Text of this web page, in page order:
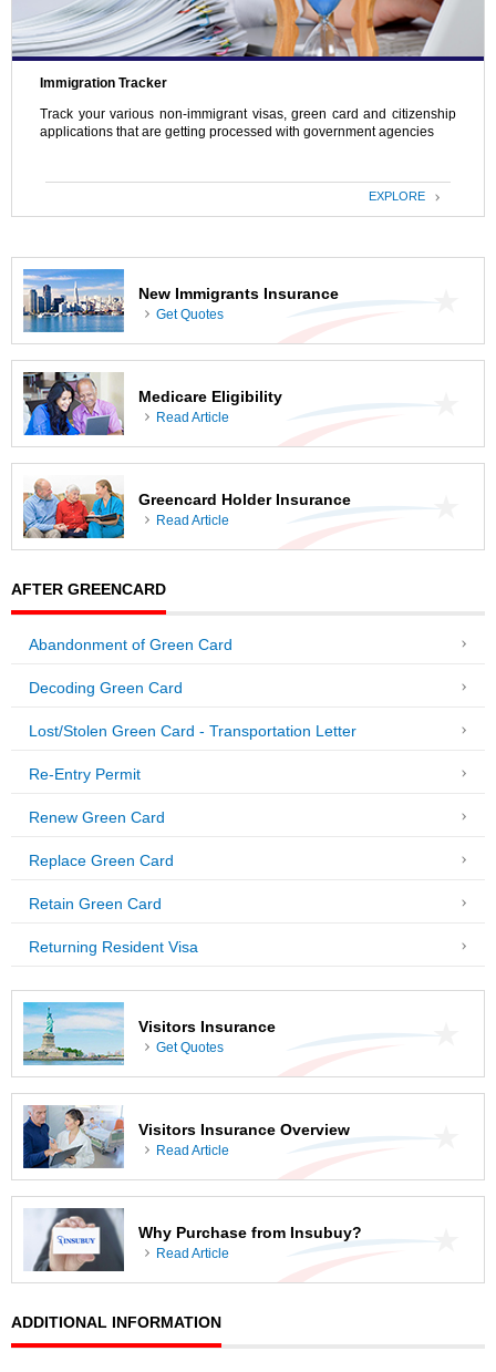
Immigration Tracker
Track your various non-immigrant visas, green card and citizenship
applications that are getting processed with government agencies
EXPLORE
New Immigrants Insurance
Get Quotes
Medicare Eligibility
Read Article
Greencard Holder Insurance
Read Article
AFTER GREENCARD
Abandonment of Green Card
Decoding Green Card
Lost/Stolen Green Card - Transportation Letter
Re-Entry Permit
Renew Green Card
Replace Green Card
Retain Green Card
Returning Resident Visa
Visitors Insurance
Get Quotes
Visitors Insurance Overview
Read Article
Why Purchase from Insubuy?
Read Article
ADDITIONAL INFORMATION